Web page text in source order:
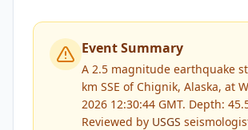
Event Summary
A 2.5 magnitude earthquake
km SSE of Chignik, Alaska, at
2026 12:30:44 GMT. Depth:
Reviewed by USGS